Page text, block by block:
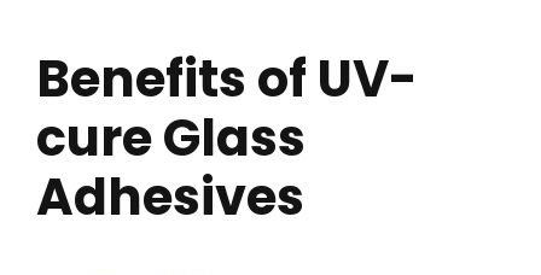
Benefits of UV-
cure Glass
Adhesives